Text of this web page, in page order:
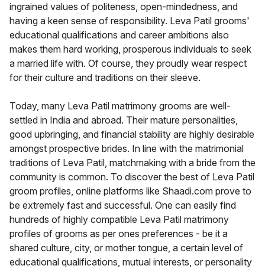
ingrained values of politeness, open-mindedness, and
having a keen sense of responsibility. Leva Patil grooms'
educational qualifications and career ambitions also
makes them hard working, prosperous individuals to seek
a married life with. Of course, they proudly wear respect
for their culture and traditions on their sleeve.
Today, many Leva Patil matrimony grooms are well-
settled in India and abroad. Their mature personalities,
good upbringing, and financial stability are highly desirable
amongst prospective brides. In line with the matrimonial
traditions of Leva Patil, matchmaking with a bride from the
community is common. To discover the best of Leva Patil
groom profiles, online platforms like Shaadi.com prove to
be extremely fast and successful. One can easily find
hundreds of highly compatible Leva Patil matrimony
profiles of grooms as per ones preferences - be it a
shared culture, city, or mother tongue, a certain level of
educational qualifications, mutual interests, or personality